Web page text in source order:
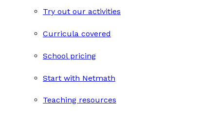
Try out our activities
Curricula covered
School pricing
Start with Netmath
Teaching resources